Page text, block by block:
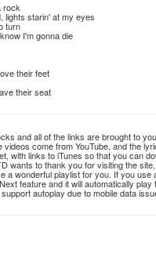
rock
lights starin' at my eyes
turn
I'm gonna die
their feet
their seat
and all of the links are brought to
videos come from YouTube, and the
with links to iTunes so that you can
wants to thank you for visiting the
a wonderful playlist for you. If you use
feature and it will automatically play
autoplay due to mobile data